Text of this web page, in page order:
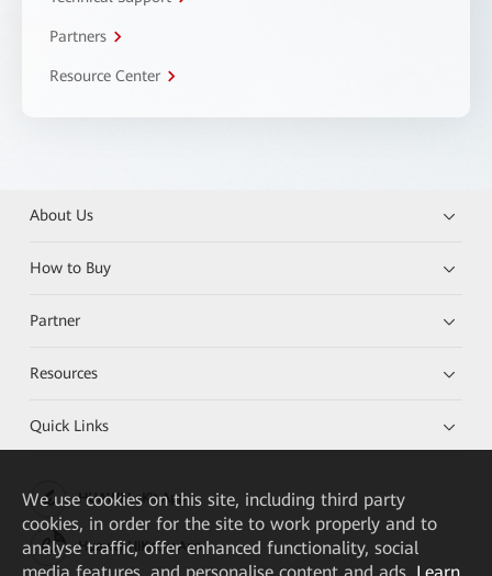
Partners
Resource Center
About Us
How to Buy
Partner
Resources
Quick Links
HUAWEI eKit App
Huawei HiKnow App
We use cookies on this site, including third party
cookies, in order for the site to work properly and to
analyse traffic, offer enhanced functionality, social